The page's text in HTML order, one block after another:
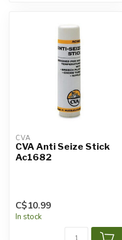
CVA
CVA Anti Seize Stick
Ac1682
C$10.99
In stock